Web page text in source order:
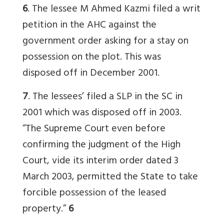
6. The lessee M Ahmed Kazmi filed a writ
petition in the AHC against the
government order asking for a stay on
possession on the plot. This was
disposed off in December 2001.
7. The lessees’ filed a SLP in the SC in
2001 which was disposed off in 2003.
“The Supreme Court even before
confirming the judgment of the High
Court, vide its interim order dated 3
March 2003, permitted the State to take
forcible possession of the leased
property.”6